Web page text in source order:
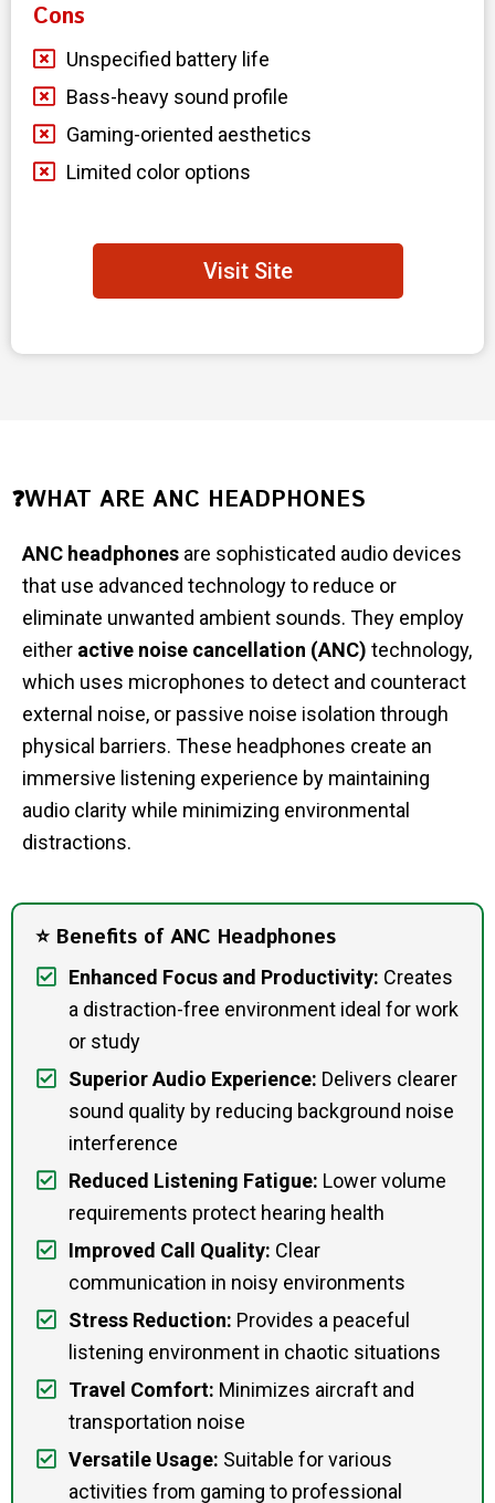
Cons
Unspecified battery life
Bass-heavy sound profile
Gaming-oriented aesthetics
Limited color options
Visit Site
❓WHAT ARE ANC HEADPHONES
ANC headphones are sophisticated audio devices
that use advanced technology to reduce or
eliminate unwanted ambient sounds. They employ
either active noise cancellation (ANC) technology,
which uses microphones to detect and counteract
external noise, or passive noise isolation through
physical barriers. These headphones create an
immersive listening experience by maintaining
audio clarity while minimizing environmental
distractions.
⭐ Benefits of ANC Headphones
Enhanced Focus and Productivity: Creates
a distraction-free environment ideal for work
or study
Superior Audio Experience: Delivers clearer
sound quality by reducing background noise
interference
Reduced Listening Fatigue: Lower volume
requirements protect hearing health
Improved Call Quality: Clear
communication in noisy environments
Stress Reduction: Provides a peaceful
listening environment in chaotic situations
Travel Comfort: Minimizes aircraft and
transportation noise
Versatile Usage: Suitable for various
activities from gaming to professional